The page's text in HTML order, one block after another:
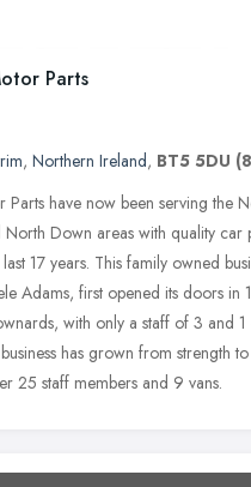
Parts
, Northern Ireland, BT5 5DU
Parts have now been serving the
North Down areas with quality car
17 years. This family owned
Adams, first opened its doors in
with only a staff of 3 and 1
has grown from strength
25 staff members and 9 vans.